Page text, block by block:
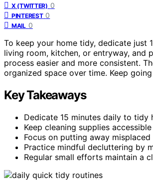
X (TWITTER) 0
PINTEREST 0
MAIL 0
To keep your home tidy, dedicate just
living room, kitchen, or entryway, and
process easier and more consistent.
organized space over time. Keep
Key Takeaways
Dedicate 15 minutes daily to
Keep cleaning supplies
Focus on putting away
Practice mindful decluttering by
Regular small efforts maintain a